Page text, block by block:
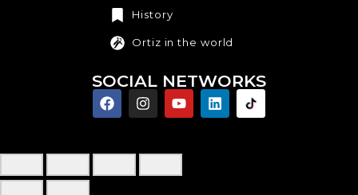
History
Ortiz in the world
SOCIAL NETWORKS